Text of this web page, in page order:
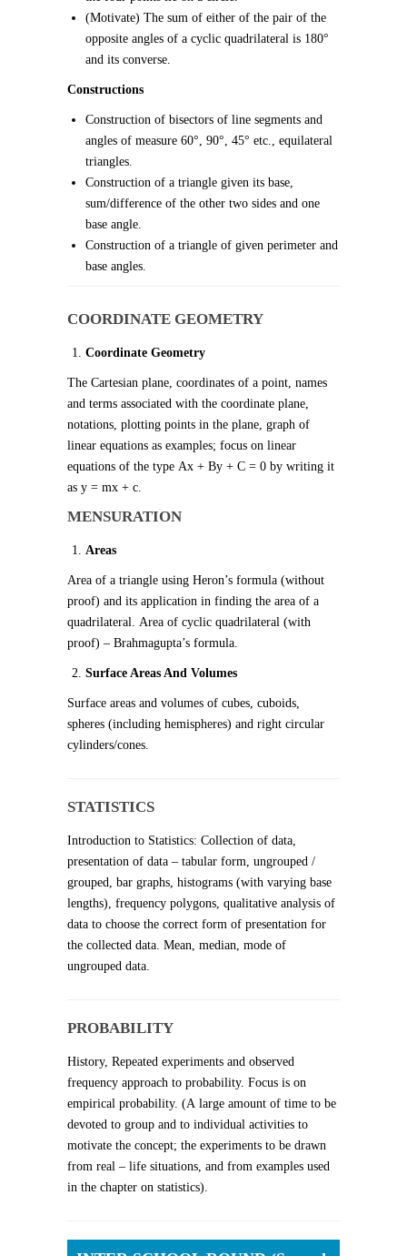
(Motivate) The sum of either of the pair of the
opposite angles of a cyclic quadrilateral is 180°
and its converse.
Constructions
Construction of bisectors of line segments and
angles of measure 60°, 90°, 45° etc., equilateral
triangles.
Construction of a triangle given its base,
sum/difference of the other two sides and one
base angle.
Construction of a triangle of given perimeter and
base angles.
COORDINATE GEOMETRY
Coordinate Geometry
The Cartesian plane, coordinates of a point, names
and terms associated with the coordinate plane,
notations, plotting points in the plane, graph of
linear equations as examples; focus on linear
equations of the type Ax + By + C = 0 by writing it
as y = mx + c.
MENSURATION
Areas
Area of a triangle using Heron’s formula (without
proof) and its application in finding the area of a
quadrilateral. Area of cyclic quadrilateral (with
proof) – Brahmagupta’s formula.
Surface Areas And Volumes
Surface areas and volumes of cubes, cuboids,
spheres (including hemispheres) and right circular
cylinders/cones.
STATISTICS
Introduction to Statistics: Collection of data,
presentation of data – tabular form, ungrouped /
grouped, bar graphs, histograms (with varying base
lengths), frequency polygons, qualitative analysis of
data to choose the correct form of presentation for
the collected data. Mean, median, mode of
ungrouped data.
PROBABILITY
History, Repeated experiments and observed
frequency approach to probability. Focus is on
empirical probability. (A large amount of time to be
devoted to group and to individual activities to
motivate the concept; the experiments to be drawn
from real – life situations, and from examples used
in the chapter on statistics).